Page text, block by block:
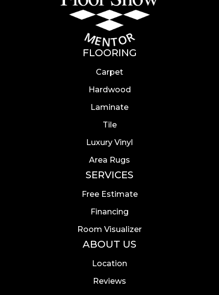
FLOORING
Carpet
Hardwood
Laminate
Tile
Luxury Vinyl
Area Rugs
SERVICES
Free Estimate
Financing
Room Visualizer
ABOUT US
Location
Reviews